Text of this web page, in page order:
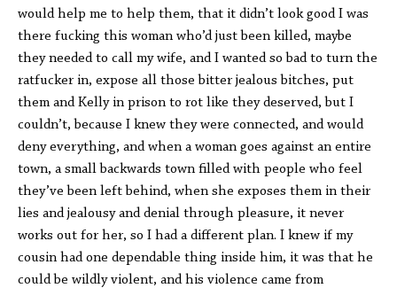
would help me to help them, that it didn’t look good I was
there fucking this woman who’d just been killed, maybe
they needed to call my wife, and I wanted so bad to turn the
ratfucker in, expose all those bitter jealous bitches, put
them and Kelly in prison to rot like they deserved, but I
couldn’t, because I knew they were connected, and would
deny everything, and when a woman goes against an entire
town, a small backwards town filled with people who feel
they’ve been left behind, when she exposes them in their
lies and jealousy and denial through pleasure, it never
works out for her, so I had a different plan. I knew if my
cousin had one dependable thing inside him, it was that he
could be wildly violent, and his violence came from